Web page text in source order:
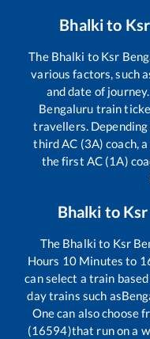
Bhalkito
The Bhalki to Ksr
various factors, such
and date of
Bengaluru train
travellers. Depending
third AC (3A) coach,
the first AC (1A)
Bhalki to
The Bhalki to Ksr
Hours 10 Minutes to
can select a train
day trains such as
One can also choose
(16594)that run on a